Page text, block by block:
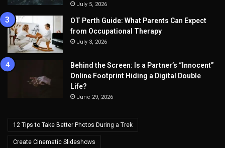
July 5, 2026
OT Perth Guide: What Parents Can Expect
from Occupational Therapy
July 3, 2026
Behind the Screen: Is a Partner’s “Innocent”
Online Footprint Hiding a Digital Double
Life?
June 29, 2026
12 Tips to Take Better Photos During a Trek
Create Cinematic Slideshows